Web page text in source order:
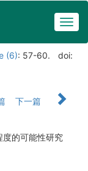
(6): 57-60.
doi:
下一篇
度的可能性研究